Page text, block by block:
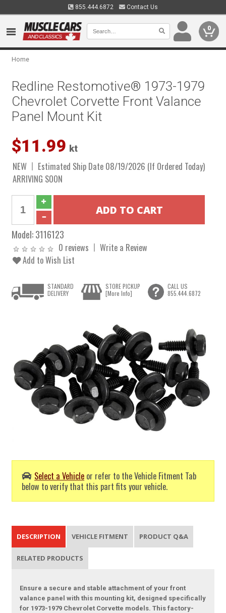
855.444.6872 Contact Us
0
Home
Redline Restomotive® 1973-1979
Chevrolet Corvette Front Valance
Panel Mount Kit
$11.99 kt
NEW
Estimated Ship Date 08/19/2026 (If Ordered Today)
ARRIVING SOON
Model:3116123
0 reviews
Write a Review
Add to Wish List
Select a Vehicle or refer to the Vehicle Fitment Tab
below to verify that this part fits your vehicle.
STANDARD
DELIVERY
STORE PICKUP
[More Info]
CALL US
855.444.6872
DESCRIPTION VEHICLE FITMENT PRODUCT Q&A
RELATED PRODUCTS
Ensure a secure and stable attachment of your front
valance panel with this mounting kit, designed specifically
for 1973-1979 Chevrolet Corvette models. This factory-